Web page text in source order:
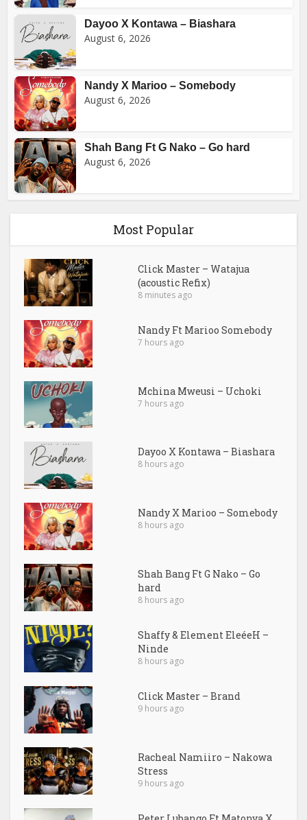
Dayoo X Kontawa – Biashara
August 6, 2026
Nandy X Marioo – Somebody
August 6, 2026
Shah Bang Ft G Nako – Go hard
August 6, 2026
Most Popular
Click Master – Watajua
(acoustic Refix)
8 minutes ago
Nandy Ft Marioo Somebody
7 hours ago
Mchina Mweusi – Uchoki
7 hours ago
Dayoo X Kontawa – Biashara
8 hours ago
Nandy X Marioo – Somebody
8 hours ago
Shah Bang Ft G Nako – Go
hard
8 hours ago
Shaffy & Element EleéeH –
Ninde
8 hours ago
Click Master – Brand
9 hours ago
Racheal Namiiro – Nakowa
Stress
9 hours ago